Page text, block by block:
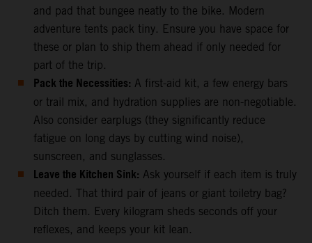
and pad that bungee neatly to the bike. Modern
adventure tents pack tiny. Ensure you have space for
these or plan to ship them ahead if only needed for
part of the trip.
Pack the Necessities: A first-aid kit, a few energy bars
or trail mix, and hydration supplies are non-negotiable.
Also consider earplugs (they significantly reduce
fatigue on long days by cutting wind noise),
sunscreen, and sunglasses.
Leave the Kitchen Sink: Ask yourself if each item is truly
needed. That third pair of jeans or giant toiletry bag?
Ditch them. Every kilogram sheds seconds off your
reflexes, and keeps your kit lean.